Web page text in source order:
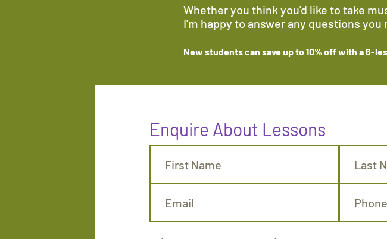
Whether you think you'd like to take
I'm happy to answer any questions
New students can save up to 10% off with a 6-
Enquire About Lessons